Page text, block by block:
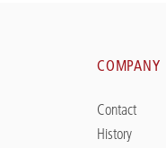
COMPANY
Contact
History